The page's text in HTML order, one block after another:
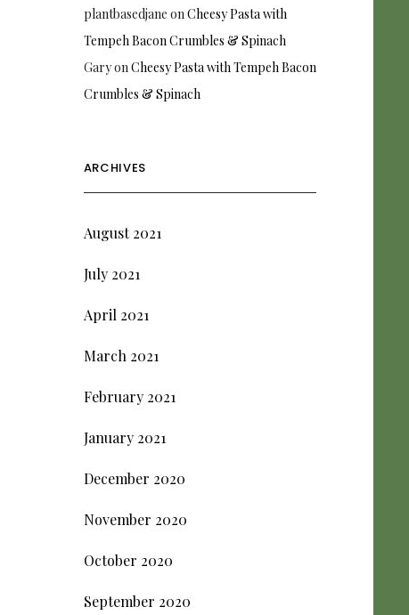
plantbasedjane onCheesy Pasta with
Tempeh Bacon Crumbles & Spinach
GaryonCheesy Pasta with Tempeh Bacon
Crumbles & Spinach
ARCHIVES
August 2021
July 2021
April 2021
March 2021
February 2021
January 2021
December 2020
November 2020
October 2020
September 2020